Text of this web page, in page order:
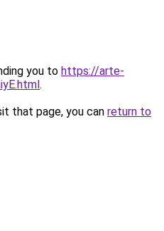
you to https://arte-
.
that page, you can return to